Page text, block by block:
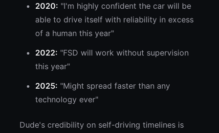
2020: "I'm highly confident the car will be
able to drive itself with reliability in excess
of a human this year"
2022: "FSD will work without supervision
this year"
2025: "Might spread faster than any
technology ever"
Dude's credibility on self-driving timelines is